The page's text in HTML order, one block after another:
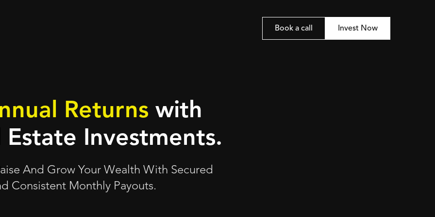
Book a call Invest Now
Returns with
Estate Investments.
And Grow Your Wealth With Secured
Consistent Monthly Payouts.